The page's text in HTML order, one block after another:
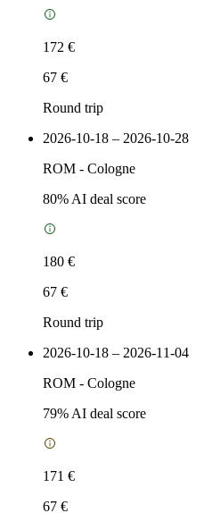
172 €
67 €
Round trip
2026-10-18 – 2026-10-28
ROM - Cologne
80% AI deal score
180 €
67 €
Round trip
2026-10-18 – 2026-11-04
ROM - Cologne
79% AI deal score
171 €
67 €